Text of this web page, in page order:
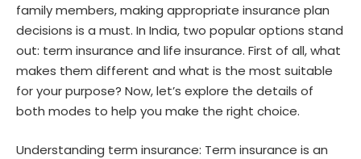
family members, making appropriate insurance plan
decisions is a must. In India, two popular options stand
out: term insurance and life insurance. First of all, what
makes them different and what is the most suitable
for your purpose? Now, let’s explore the details of
both modes to help you make the right choice.
Understanding term insurance: Term insurance is an